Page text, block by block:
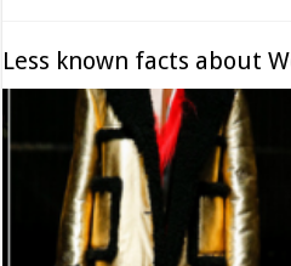
Less known facts about